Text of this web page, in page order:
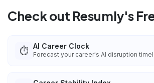
Check out Resumly's
⏱️ AI Career Clock
Forecast your career's AI disruption